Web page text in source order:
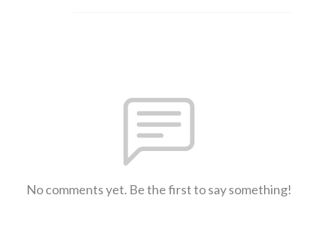
No comments yet. Be the first to say something!